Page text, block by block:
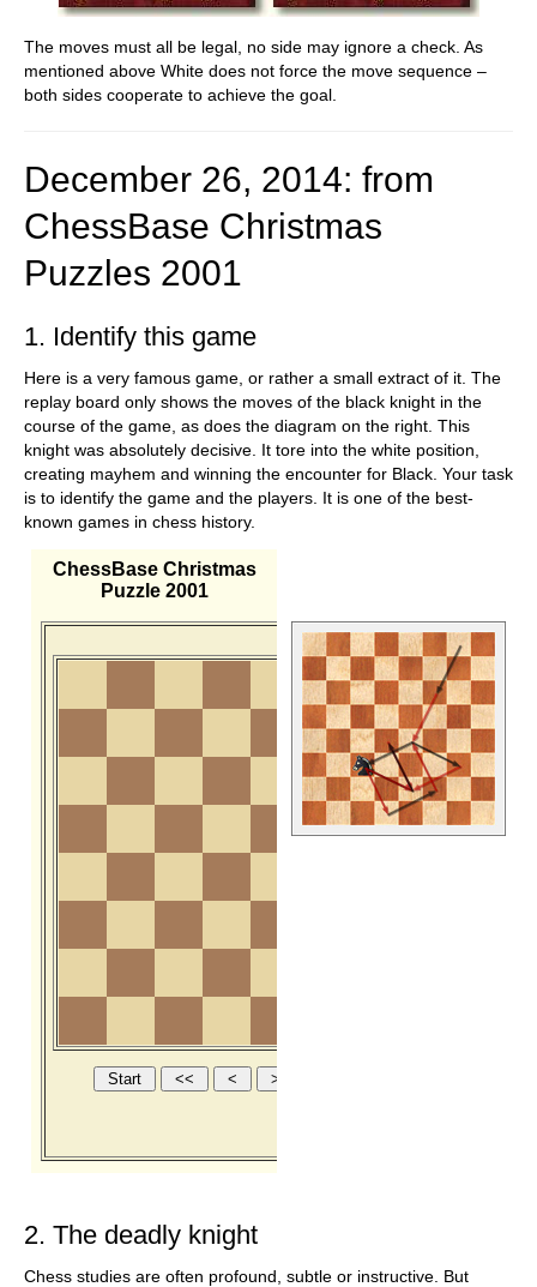
The moves must all be legal, no side may ignore a check. As
mentioned above White does not force the move sequence –
both sides cooperate to achieve the goal.
December 26, 2014: from
ChessBase Christmas
Puzzles 2001
1. Identify this game
Here is a very famous game, or rather a small extract of it. The
replay board only shows the moves of the black knight in the
course of the game, as does the diagram on the right. This
knight was absolutely decisive. It tore into the white position,
creating mayhem and winning the encounter for Black. Your task
is to identify the game and the players. It is one of the best-
known games in chess history.
2. The deadly knight
Chess studies are often profound, subtle or instructive. But